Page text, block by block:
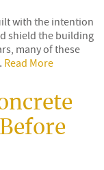
with the intention
shield the building
many of these
Read More